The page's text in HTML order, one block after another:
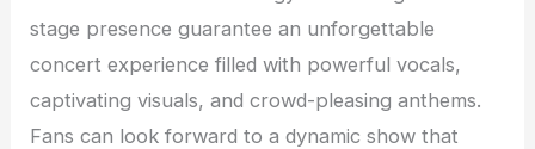
stage presence guarantee an unforgettable
concert experience filled with powerful vocals,
captivating visuals, and crowd-pleasing anthems.
Fans can look forward to a dynamic show that